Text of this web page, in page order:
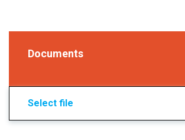
Documents
Select file